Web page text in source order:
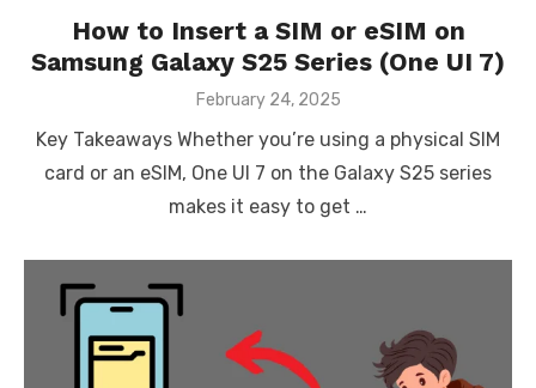
How to Insert a SIM or eSIM on
Samsung Galaxy S25 Series (One UI 7)
Posted
February 24, 2025
Key Takeaways Whether you’re using a physical SIM
card or an eSIM, One UI 7 on the Galaxy S25 series
makes it easy to get …